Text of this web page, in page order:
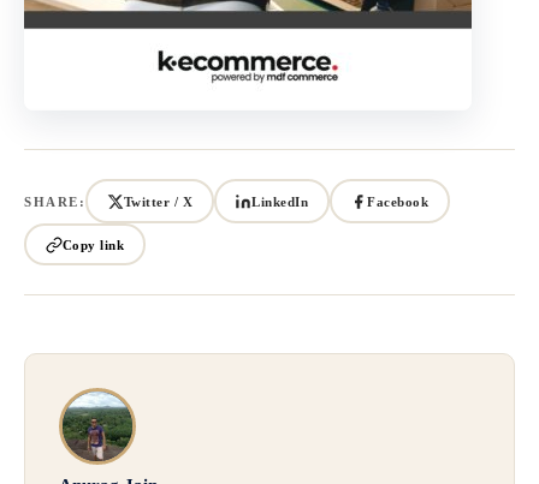
SHARE: Twitter / X LinkedIn Facebook
Copy link